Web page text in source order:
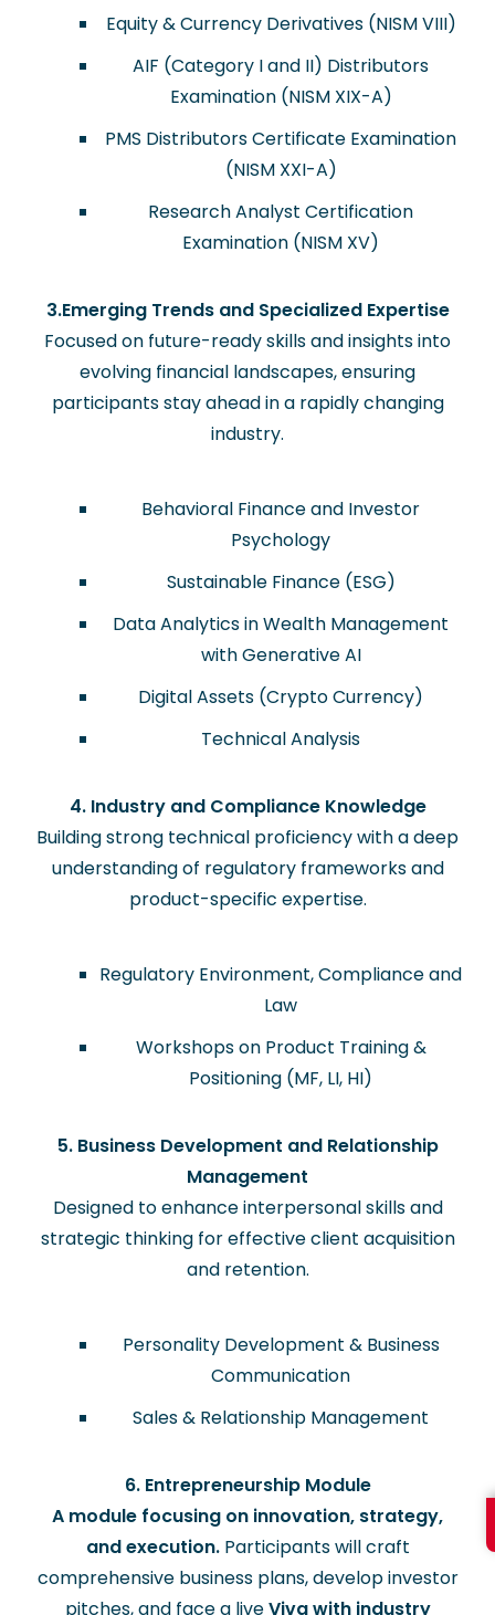
Equity & Currency Derivatives (NISM VIII)
AIF (Category I and II) Distributors
Examination (NISM XIX-A)
PMS Distributors Certificate Examination
(NISM XXI-A)
Research Analyst Certification
Examination (NISM XV)
3.Emerging Trends and Specialized Expertise
Focused on future-ready skills and insights into
evolving financial landscapes, ensuring
participants stay ahead in a rapidly changing
industry.
Behavioral Finance and Investor
Psychology
Sustainable Finance (ESG)
Data Analytics in Wealth Management
with Generative AI
Digital Assets (Crypto Currency)
Technical Analysis
4. Industry and Compliance Knowledge
Building strong technical proficiency with a deep
understanding of regulatory frameworks and
product-specific expertise.
Regulatory Environment, Compliance and
Law
Workshops on Product Training &
Positioning (MF, LI, HI)
5. Business Development and Relationship
Management
Designed to enhance interpersonal skills and
strategic thinking for effective client acquisition
and retention.
Personality Development & Business
Communication
Sales & Relationship Management
6. Entrepreneurship Module
A module focusing on innovation, strategy,
and execution.Participants will craft
comprehensive business plans, develop investor
pitches, and face a liveViva with industry